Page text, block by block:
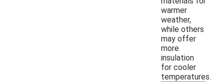
warmer
weather,
while others
may offer
more
insulation
for cooler
temperatures.